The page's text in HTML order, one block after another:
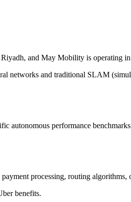
and May Mobility is operating
networks and traditional SLAM
autonomous performance
processing, routing algorithms,
benefits.